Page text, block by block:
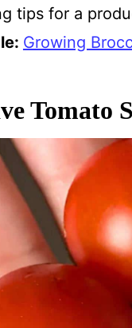
tips for a
Growing
Tomato